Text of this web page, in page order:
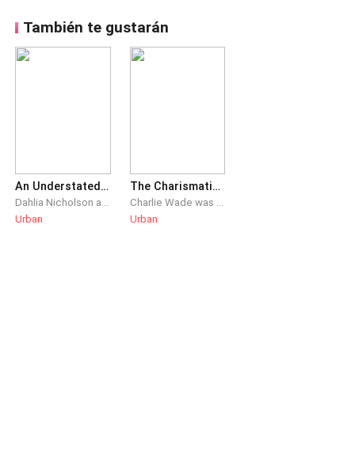
También te gustarán
An Understated Dominance
Dahlia Nicholson and Dustin Rhys had been married for three years. After Dahlia’s meteoric rise to success, she abandons the useless dead weight that’s Dustin, proposing divorce. Unbeknownst to her, everything she had ever achieved was only because of him.
Urban
The Charismatic Charlie Wade
Charlie Wade was the live-in son-in-law that everyone despised, but his real identity as the heir of a prominent family remained a secret. He swore that one day, those who shunned him would kneel before him and beg for mercy, eventually!
Urban